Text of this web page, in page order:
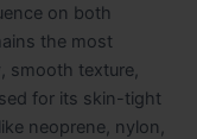
on both
the most
smooth texture,
for its skin-tight
neoprene, nylon,